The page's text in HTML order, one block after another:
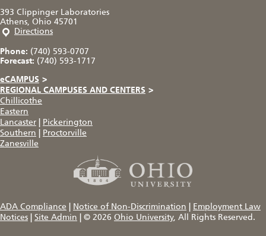
393 Clippinger Laboratories
Athens, Ohio 45701
Directions
Phone: (740) 593-0707
Forecast: (740) 593-1717
eCAMPUS >
REGIONAL CAMPUSES AND CENTERS >
Chillicothe
Eastern
Lancaster
Pickerington
Southern
Proctorville
Zanesville
ADA Compliance Notice of Non-Discrimination
Employment Law
Notices
Site Admin © 2026 Ohio University, All Rights Reserved.